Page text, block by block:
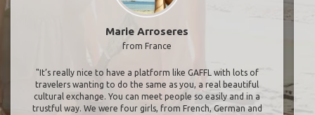
Marie Arroseres
from France
"It’s really nice to have a platform like GAFFL with lots of
travelers wanting to do the same as you, a real beautiful
cultural exchange. You can meet people so easily and in a
trustful way. We were four girls, from French, German and